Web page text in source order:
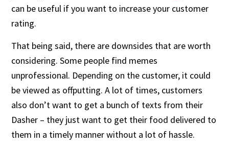
can be useful if you want to increase your customer
rating.
That being said, there are downsides that are worth
considering. Some people find memes
unprofessional. Depending on the customer, it could
be viewed as offputting. A lot of times, customers
also don’t want to get a bunch of texts from their
Dasher – they just want to get their food delivered to
them in a timely manner without a lot of hassle.